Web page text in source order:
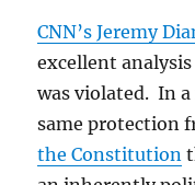
CNN’s Jeremy
excellent
was violated. In
same protection
the Constitution